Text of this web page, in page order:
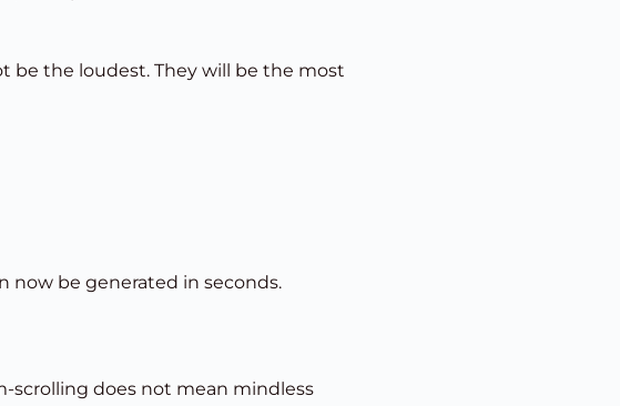
be the loudest. They will be the most
now be generated in seconds.
scrolling does not mean mindless